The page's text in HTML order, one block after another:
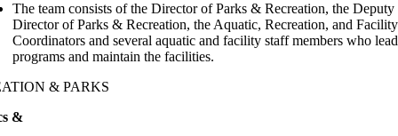
The team consists of the Director of Parks & Recreation, the Deputy
Director of Parks & Recreation, the Aquatic, Recreation, and Facility
Coordinators and several aquatic and facility staff members who lead
programs and maintain the facilities.
& PARKS
&